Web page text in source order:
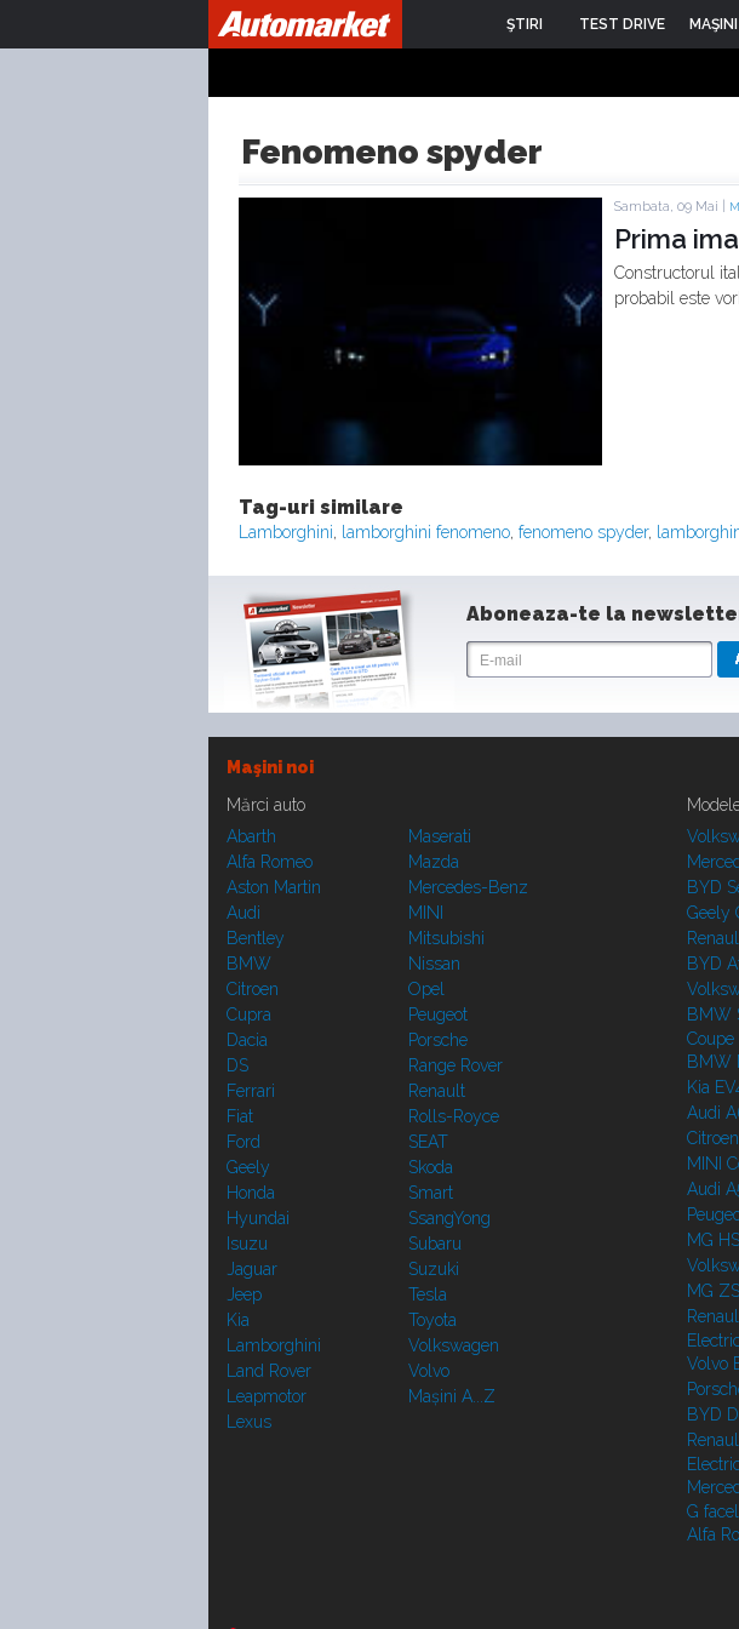
ŞTIRI TEST DRIVE
Fenomeno spyder
Sambata, 09 Mai |
Prima
Constructorul
probabil este
Tag-uri similare
Lamborghini, lamborghini fenomeno, fenomeno spyder,
Aboneaza-te la
Maşini noi
Mărci auto
Abarth
Alfa Romeo
Aston Martin
Audi
Bentley
BMW
Citroen
Cupra
Dacia
DS
Ferrari
Fiat
Ford
Geely
Honda
Hyundai
Isuzu
Jaguar
Jeep
Kia
Lamborghini
Land Rover
Leapmotor
Lexus
Maserati
Mazda
Mercedes-Benz
MINI
Mitsubishi
Nissan
Opel
Peugeot
Porsche
Range Rover
Renault
Rolls-Royce
SEAT
Skoda
Smart
SsangYong
Subaru
Suzuki
Tesla
Toyota
Volkswagen
Volvo
Mașini A...Z
BYD
Geely
BYD
BMW
Coupe
BMW
Kia
Audi
MINI
Audi
MG HS
MG ZS
Volvo
BYD
G
Alfa